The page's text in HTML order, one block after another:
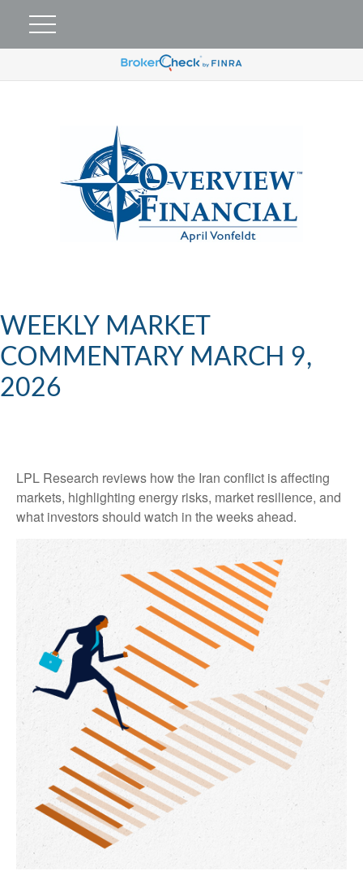
WEEKLY MARKET
COMMENTARY MARCH 9,
2026
LPL Research reviews how the Iran conflict is affecting
markets, highlighting energy risks, market resilience, and
what investors should watch in the weeks ahead.